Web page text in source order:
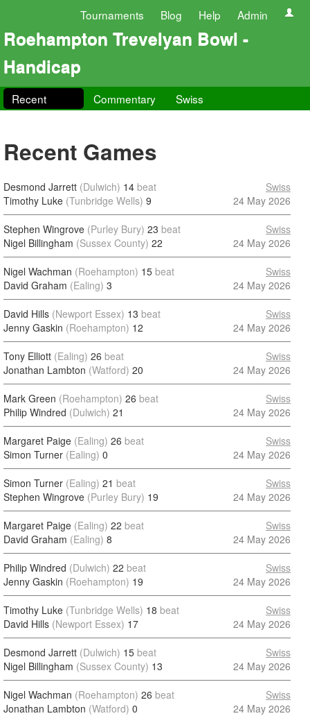
Tournaments Blog Help Admin
Roehampton Trevelyan Bowl -
Handicap
Recent Commentary Swiss
Recent Games
Desmond Jarrett (Dulwich) 14 beat
Timothy Luke (Tunbridge Wells) 9
Swiss
24 May 2026
Stephen Wingrove (Purley Bury) 23 beat
Nigel Billingham (Sussex County) 22
Swiss
24 May 2026
Nigel Wachman (Roehampton) 15 beat
David Graham (Ealing) 3
Swiss
24 May 2026
David Hills (Newport Essex) 13 beat
Jenny Gaskin (Roehampton) 12
Swiss
24 May 2026
Tony Elliott (Ealing) 26 beat
Jonathan Lambton (Watford) 20
Swiss
24 May 2026
Mark Green (Roehampton) 26 beat
Philip Windred (Dulwich) 21
Swiss
24 May 2026
Margaret Paige (Ealing) 26 beat
Simon Turner (Ealing) 0
Swiss
24 May 2026
Simon Turner (Ealing) 21 beat
Stephen Wingrove (Purley Bury) 19
Swiss
24 May 2026
Margaret Paige (Ealing) 22 beat
David Graham (Ealing) 8
Swiss
24 May 2026
Philip Windred (Dulwich) 22 beat
Jenny Gaskin (Roehampton) 19
Swiss
24 May 2026
Timothy Luke (Tunbridge Wells) 18 beat
David Hills (Newport Essex) 17
Swiss
24 May 2026
Desmond Jarrett (Dulwich) 15 beat
Nigel Billingham (Sussex County) 13
Swiss
24 May 2026
Nigel Wachman (Roehampton) 26 beat
Jonathan Lambton (Watford) 0
Swiss
24 May 2026